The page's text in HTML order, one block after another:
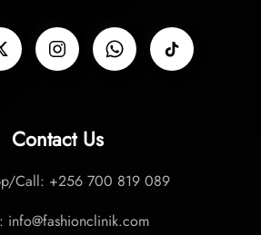
Contact Us
Call: +256 700 819 089
info@fashionclinik.com